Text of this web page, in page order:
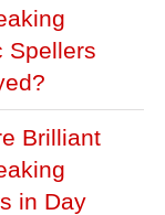
Spellers
Brilliant
in Day